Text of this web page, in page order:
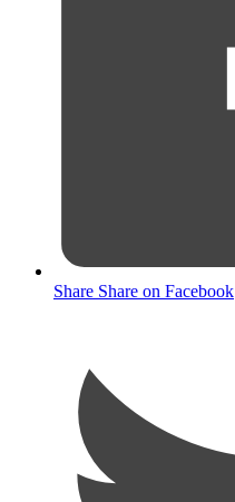
Share Share on Facebook